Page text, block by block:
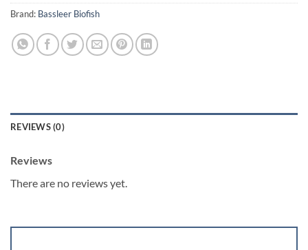
Brand: Bassleer Biofish
REVIEWS (0)
Reviews
There are no reviews yet.